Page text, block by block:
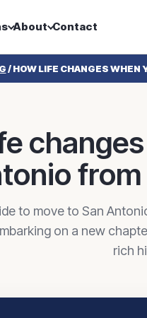
About Contact
/HOW LIFE CHANGES WHEN
to move to San
on a new
rich